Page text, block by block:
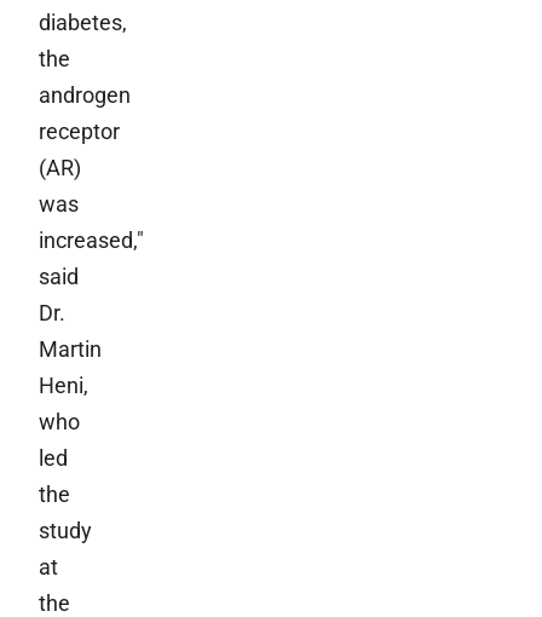
diabetes,
the
androgen
receptor
(AR)
was
increased,"
said
Dr.
Martin
Heni,
who
led
the
study
at
the